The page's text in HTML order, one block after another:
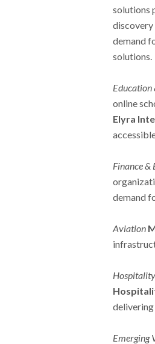
solutions
discovery
demand
solutions.
Education
online
Elyra
Finance &
demand
Aviation
Emerging